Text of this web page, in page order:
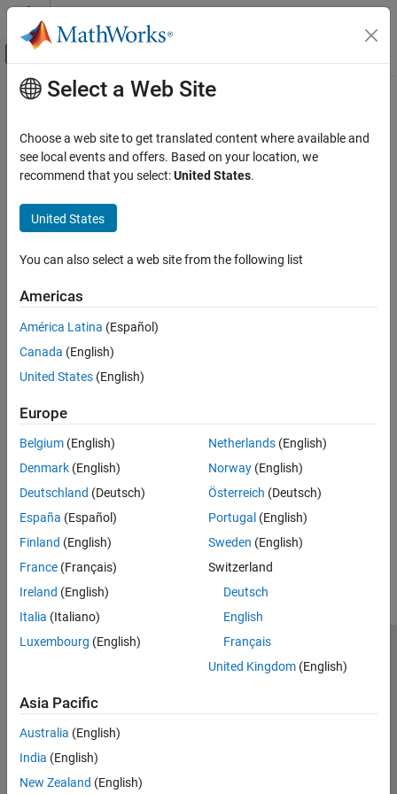
Skip to content
Off-Canvas Navigation Menu Toggle
Documentation Home
Control System Toolbox
Dynamic System Models
Linear System Representation
Model Attributes
issiso
ON THIS PAGE
Syntax
Description
Version History
See Also
Main Content
issiso
Determine if dynamic system model is single-input/single-output
(SISO)
Syntax
system modelsys is SISO and a logical value of
otherwise.
Introduced before R2006a
See Also
isempty|size
How useful was this information?
Select a Web Site
Choose a web site to get translated content where available and
see local events and offers. Based on your location, we
recommend that you select:United States.
United States
You can also select a web site from the following list
Americas
América Latina (Español)
Canada (English)
United States (English)
Europe
Belgium (English)
Denmark (English)
Deutschland (Deutsch)
España (Español)
Finland (English)
France (Français)
Ireland (English)
Italia (Italiano)
Luxembourg (English)
Netherlands(English)
Norway(English)
Österreich (Deutsch)
Portugal (English)
Sweden (English)
Switzerland
Deutsch
English
Français
United Kingdom(English)
Asia Pacific
Australia (English)
India (English)
New Zealand (English)
© 1994-2026 The MathWorks, Inc.